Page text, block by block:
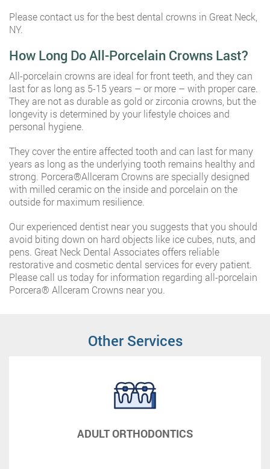
Please contact us for the best dental crowns in Great Neck,
NY.
How Long Do All-Porcelain Crowns Last?
All-porcelain crowns are ideal for front teeth, and they can
last for as long as 5-15 years – or more – with proper care.
They are not as durable as gold or zirconia crowns, but the
longevity is determined by your lifestyle choices and
personal hygiene.
They cover the entire affected tooth and can last for many
years as long as the underlying tooth remains healthy and
strong. Porcera®️Allceram Crowns are specially designed
with milled ceramic on the inside and porcelain on the
outside for maximum resilience.
Our experienced dentist near you suggests that you should
avoid biting down on hard objects like ice cubes, nuts, and
pens. Great Neck Dental Associates offers reliable
restorative and cosmetic dental services for every patient.
Please call us today for information regarding all-porcelain
Porcera®️ Allceram Crowns near you.
Other Services
ADULT ORTHODONTICS